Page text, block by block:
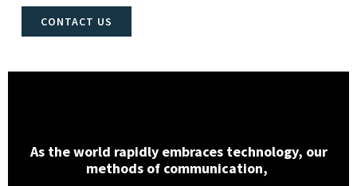
CONTACT US
As the world rapidly embraces technology, our
methods of communication,